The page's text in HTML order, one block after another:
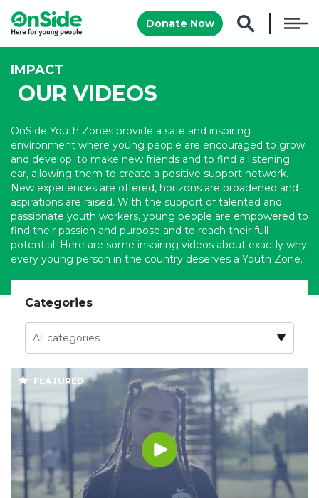
Donate Now
IMPACT
OUR VIDEOS
OnSide Youth Zones provide a safe and inspiring
environment where young people are encouraged to grow
and develop; to make new friends and to find a listening
ear, allowing them to create a positive support network.
New experiences are offered, horizons are broadened and
aspirations are raised. With the support of talented and
passionate youth workers, young people are empowered to
find their passion and purpose and to reach their full
potential. Here are some inspiring videos about exactly why
every young person in the country deserves a Youth Zone.
Categories
FEATURED